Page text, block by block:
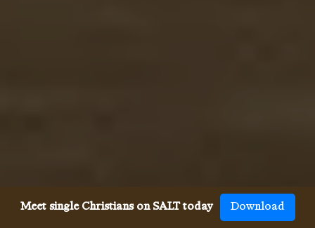
Meet single Christians on SALT today Download